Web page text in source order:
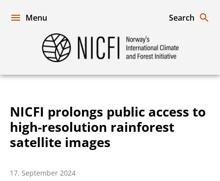
Norway's
International
Menu Search
NICFI prolongs public access to
high-resolution rainforest
satellite images
17. September 2024